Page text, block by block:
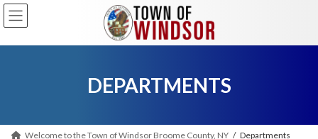
Skip
to
the
Skip
to
the
DEPARTMENTS
Welcome to the Town of Windsor Broome County, NY Departments